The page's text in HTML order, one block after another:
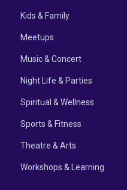
Kids & Family
Meetups
Music & Concert
Night Life & Parties
Spiritual & Wellness
Sports & Fitness
Theatre & Arts
Workshops & Learning